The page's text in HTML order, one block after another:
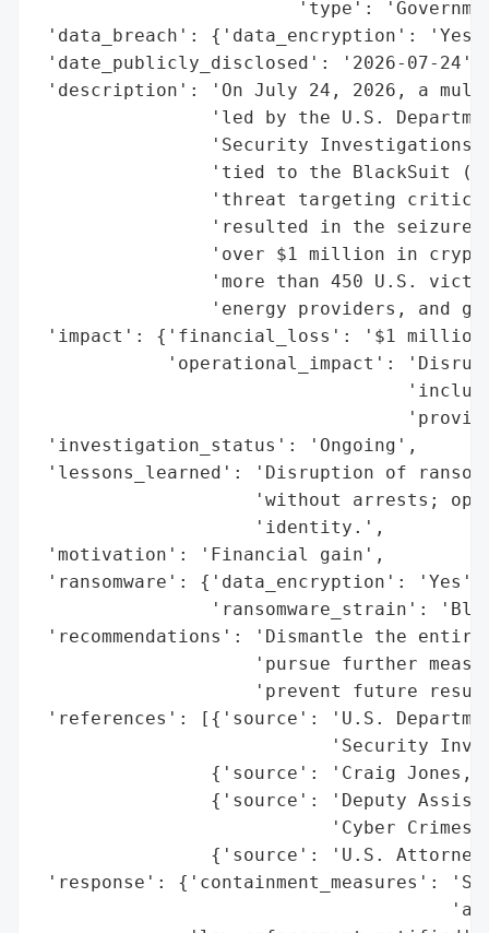
'type':
'data_breach': {'data_encryption':
'date_publicly_disclosed': '2026-07-24',
'description': 'On July 24, 2026, a
'led by the U.S.
'Security Investigations
'tied to the BlackSuit
'threat targeting
'resulted in the seizure
'over $1 million in
'more than 450 U.S.
'energy providers, and
'impact': {'financial_loss': '$1 million
'operational_impact':
'investigation_status': 'Ongoing',
'lessons_learned': 'Disruption of
'without arrests;
                    'identity.',
'motivation': 'Financial gain',
'ransomware': {'data_encryption': 'Yes',
'ransomware_strain':
'recommendations': 'Dismantle the entire
'pursue further
'prevent future
'references': [{'source': 'U.S.
'Security
{'source': 'Craig Jones,
{'source': 'Deputy
'Cyber Crimes
{'source': 'U.S.
'response': {'containment_measures':